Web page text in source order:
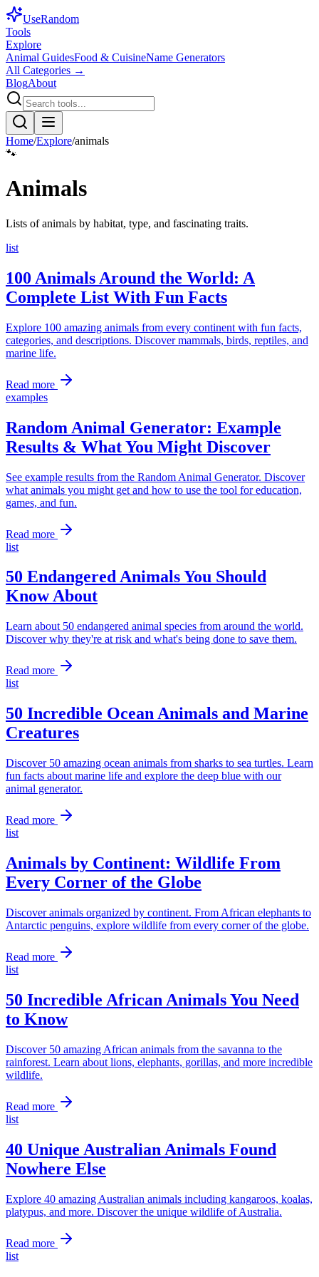
UseRandom
Tools
Explore
Animal GuidesFood & CuisineName Generators
All Categories →
BlogAbout
Home/Explore/animals
🐾
Animals
Lists of animals by habitat, type, and fascinating traits.
list
100 Animals Around the World: A
Complete List With Fun Facts
Explore 100 amazing animals from every continent with fun facts,
categories, and descriptions. Discover mammals, birds, reptiles, and
marine life.
Read more
examples
Random Animal Generator: Example
Results & What You Might Discover
See example results from the Random Animal Generator. Discover
what animals you might get and how to use the tool for education,
games, and fun.
Read more
list
50 Endangered Animals You Should
Know About
Learn about 50 endangered animal species from around the world.
Discover why they're at risk and what's being done to save them.
Read more
list
50 Incredible Ocean Animals and Marine
Creatures
Discover 50 amazing ocean animals from sharks to sea turtles. Learn
fun facts about marine life and explore the deep blue with our
animal generator.
Read more
list
Animals by Continent: Wildlife From
Every Corner of the Globe
Discover animals organized by continent. From African elephants to
Antarctic penguins, explore wildlife from every corner of the globe.
Read more
list
50 Incredible African Animals You Need
to Know
Discover 50 amazing African animals from the savanna to the
rainforest. Learn about lions, elephants, gorillas, and more incredible
wildlife.
Read more
list
40 Unique Australian Animals Found
Nowhere Else
Explore 40 amazing Australian animals including kangaroos, koalas,
platypus, and more. Discover the unique wildlife of Australia.
Read more
list